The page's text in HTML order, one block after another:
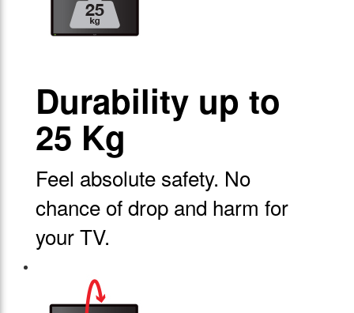
Durability up to
25 Kg
Feel absolute safety. No
chance of drop and harm for
your TV.